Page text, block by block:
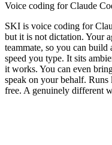
Voice coding for Claude
SKI is voice coding for
but it is not dictation. Your
teammate, so you can build
speed you type. It sits
it works. You can even
speak on your behalf.
free. A genuinely different